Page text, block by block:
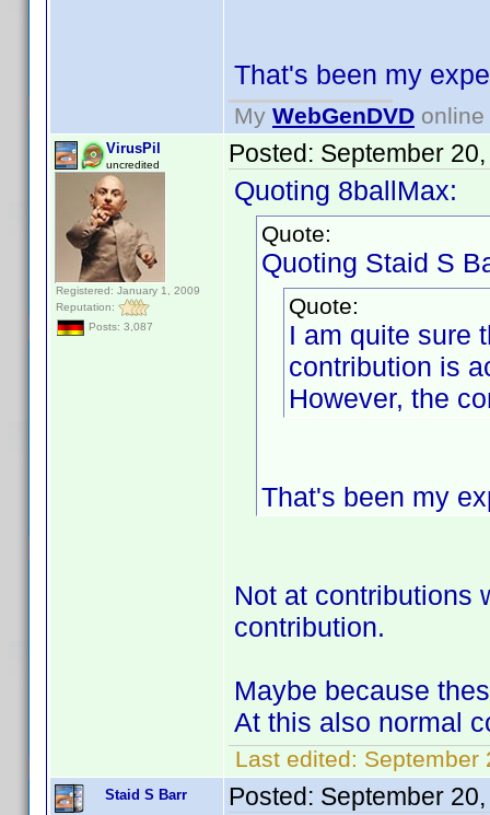
That's been my
My WebGenDVD
VirusPil
uncredited
Registered: January 1, 2009
Reputation:
Posts: 3,087
Posted: September
Quoting 8ballMax:
Quote:
Quoting Staid S
Quote:
I am quite sure
contribution is
However, the
That's been my
Not at contributions
contribution.
Maybe because
At this also normal
Last edited: September
Staid S Barr Posted: September